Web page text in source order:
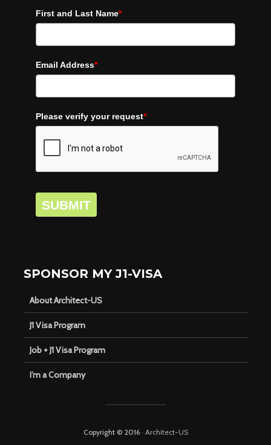
First and Last Name*
Email Address*
Please verify your request*
SUBMIT
SPONSOR MY J1-VISA
About Architect-US
J1 Visa Program
Job + J1 Visa Program
I’m a Company
Copyright © 2016 · Architect-US